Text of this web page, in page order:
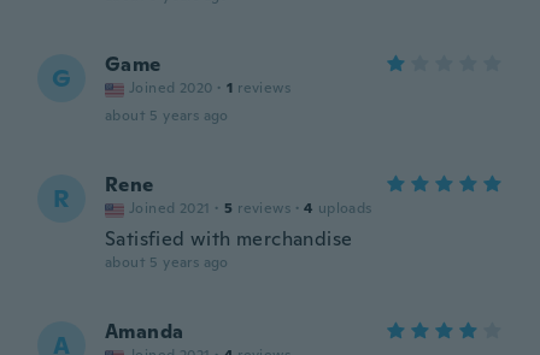
G Game
Joined 2020 · 1 reviews
about 5 years ago
R Rene
Joined 2021 · 5 reviews · 4 uploads
Satisfied with merchandise
about 5 years ago
A Amanda